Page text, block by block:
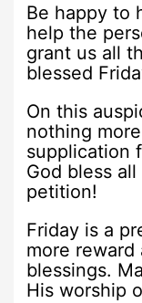
Be happy to
help the
grant us all
blessed
On this
nothing
supplication
God bless
petition!
Friday is a
more
blessings.
His worship